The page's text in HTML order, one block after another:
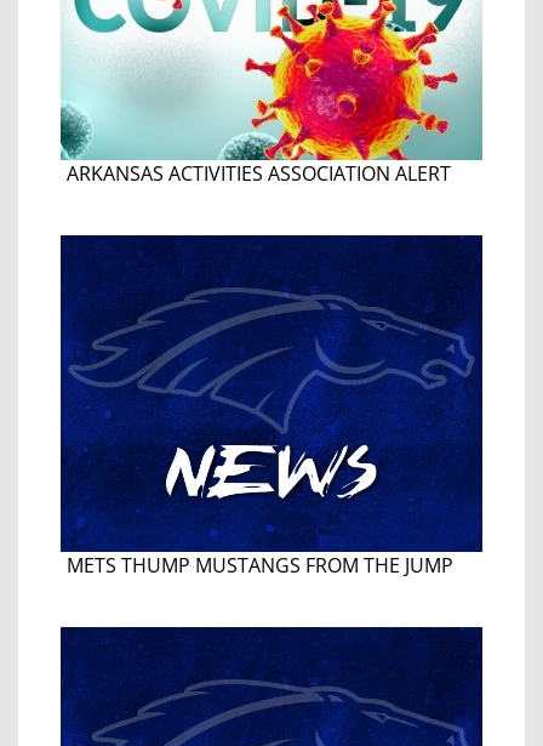
ARKANSAS ACTIVITIES ASSOCIATION ALERT
METS THUMP MUSTANGS FROM THE JUMP